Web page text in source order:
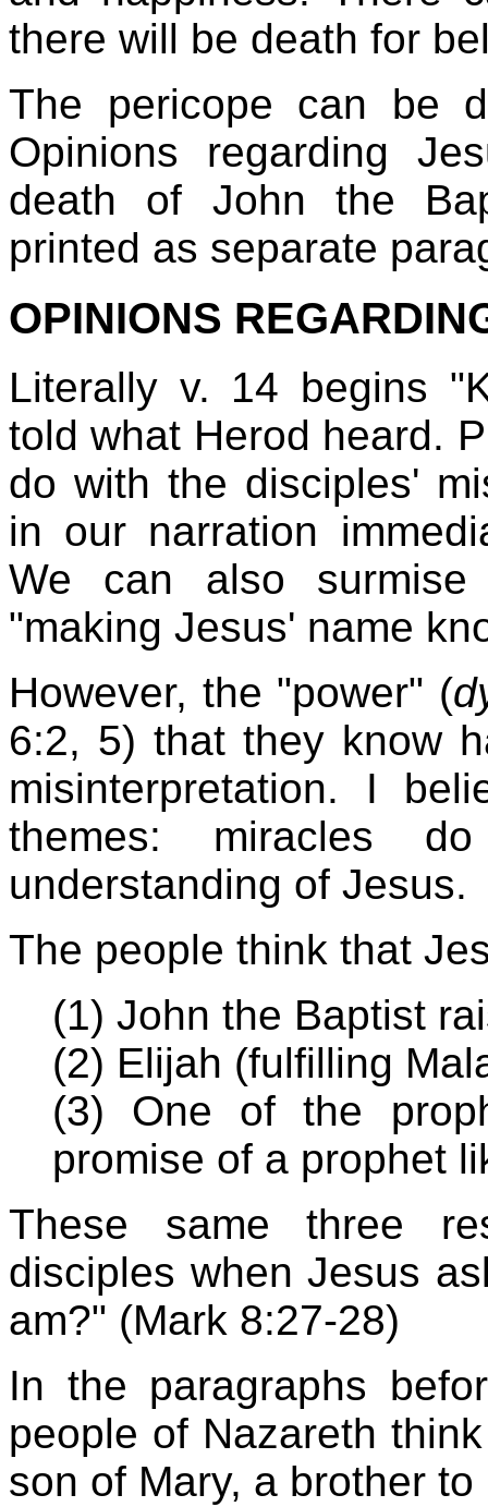
there will be death for
The pericope can be
Opinions regarding
death of John the
printed as separate
OPINIONS
Literally v. 14 begins
told what Herod heard.
do with the disciples'
in our narration
We can also
"making Jesus' name
However, the "power" (
6:2, 5) that they know
misinterpretation. I
themes: miracles
understanding of Jesus.
The people think that
(1) John the Baptist
(2) Elijah (fulfilling
(3) One of the
promise of a prophet
These same three
disciples when Jesus
am?" (Mark 8:27-28)
In the paragraphs
people of Nazareth
son of Mary, a brother